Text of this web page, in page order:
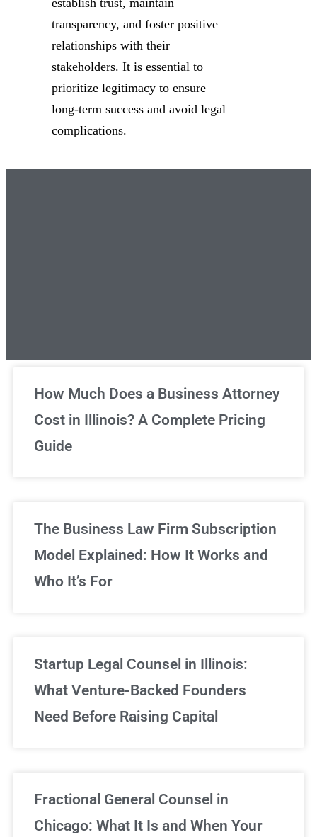
transparency, and foster positive
relationships with their
stakeholders. It is essential to
prioritize legitimacy to ensure
long-term success and avoid legal
complications.
Unlimited Legal Consultations
We've got you covered!
How Much Does a Business Attorney
Cost in Illinois? A Complete Pricing
Guide
The Business Law Firm Subscription
Model Explained: How It Works and
Who It’s For
Startup Legal Counsel in Illinois:
What Venture-Backed Founders
Need Before Raising Capital
Fractional General Counsel in
Chicago: What It Is and When Your